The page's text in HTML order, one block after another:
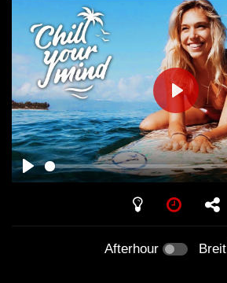
PLAY
PLAY
Afterhour Breit